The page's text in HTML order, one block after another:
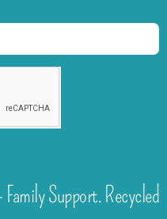
Support. Recycled